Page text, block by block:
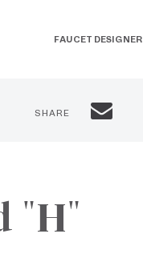
FAUCET DESIGNER
SHARE
"H"